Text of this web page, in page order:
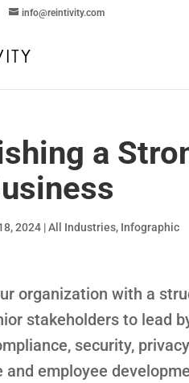
info@reintivity.com
a
2024 |All Industries, Infographic
organization with a
stakeholders to lead
security,
employee